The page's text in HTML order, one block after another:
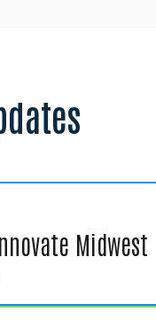
Midwest